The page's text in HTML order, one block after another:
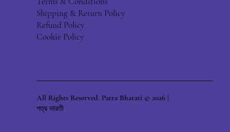
Shipping & Return Policy
Refund Policy
Cookie Policy
All Rights Reserved. Patra Bharati © 2026 |
পত্র ভারতী